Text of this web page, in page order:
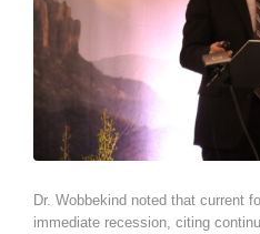
Dr. Wobbekind noted that current
immediate recession, citing